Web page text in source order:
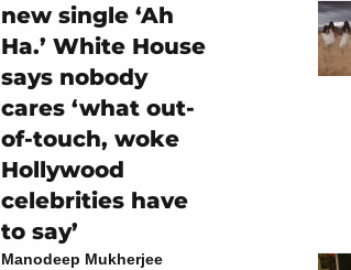
new single ‘Ah
Ha.’ White House
says nobody
cares ‘what out-
of-touch, woke
Hollywood
celebrities have
to say’
Manodeep Mukherjee